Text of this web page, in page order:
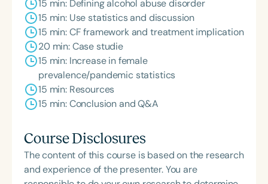
15 min: Defining alcohol abuse disorder
15 min: Use statistics and discussion
15 min: CF framework and treatment implication
20 min: Case studie
15 min: Increase in female
prevalence/pandemic statistics
15 min: Resources
15 min: Conclusion and Q&A
Course Disclosures
The content of this course is based on the research
and experience of the presenter. You are